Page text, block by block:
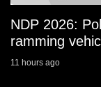
NDP 2026:
ramming
11 hours ago